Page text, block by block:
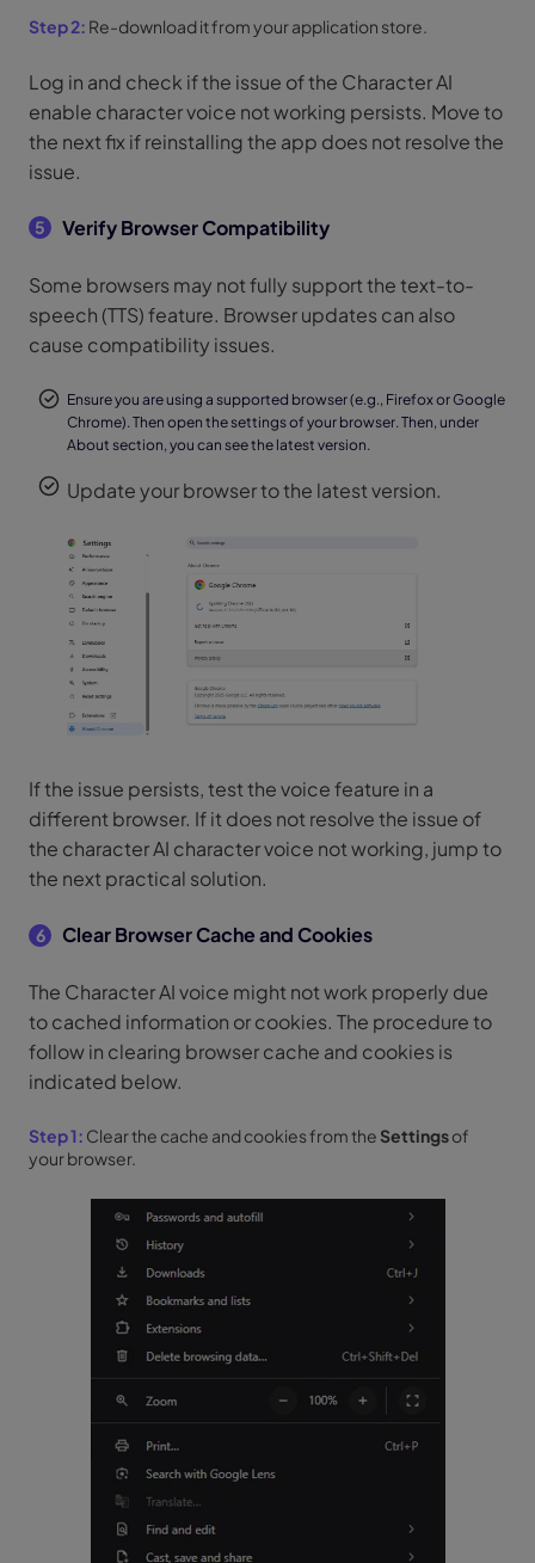
Step 2: Re-download it from your application store.
Log in and check if the issue of the Character AI
enable character voice not working persists. Move to
the next fix if reinstalling the app does not resolve the
issue.
5 Verify Browser Compatibility
Some browsers may not fully support the text-to-
speech (TTS) feature. Browser updates can also
cause compatibility issues.
Ensure you are using a supported browser (e.g., Firefox or Google
Chrome). Then open the settings of your browser. Then, under
About section, you can see the latest version.
Update your browser to the latest version.
If the issue persists, test the voice feature in a
different browser. If it does not resolve the issue of
the character AI character voice not working, jump to
the next practical solution.
6 Clear Browser Cache and Cookies
The Character AI voice might not work properly due
to cached information or cookies. The procedure to
follow in clearing browser cache and cookies is
indicated below.
Step 1: Clear the cache and cookies from theSettingsof
your browser.